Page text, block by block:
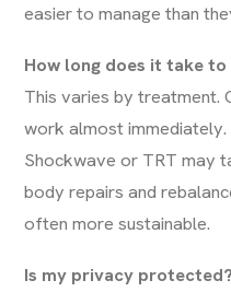
easier to manage than
How long does it take to
This varies by treatment.
work almost
Shockwave or TRT may
body repairs and
often more sustainable.
Is my privacy protected?